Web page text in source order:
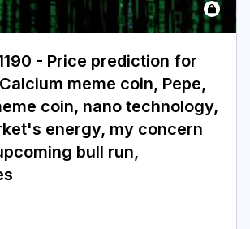
Login Subscribe
- Price prediction for
meme coin, Pepe,
coin, nano technology,
energy, my concern
bull run,